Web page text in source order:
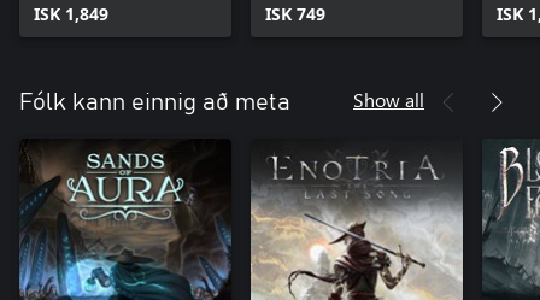
ISK 1,849 ISK 749 ISK
Fólk kann einnig að meta Show all